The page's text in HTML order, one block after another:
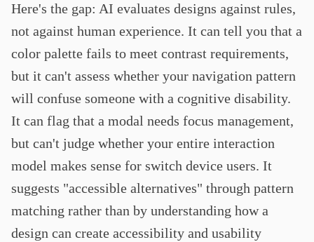
Here's the gap: AI evaluates designs against rules,
not against human experience. It can tell you that a
color palette fails to meet contrast requirements,
but it can't assess whether your navigation pattern
will confuse someone with a cognitive disability.
It can flag that a modal needs focus management,
but can't judge whether your entire interaction
model makes sense for switch device users. It
suggests "accessible alternatives" through pattern
matching rather than by understanding how a
design can create accessibility and usability